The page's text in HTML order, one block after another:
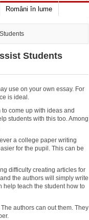
Români în lume
Students
use on your own essay. For
is ideal.
come up with ideas and
students with this too. Among
a college paper writing
for the pupil. This can be
difficulty creating articles for
the authors will simply write
help teach the student how to
authors can out them. They